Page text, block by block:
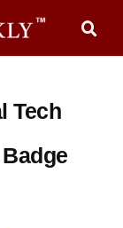
Tech